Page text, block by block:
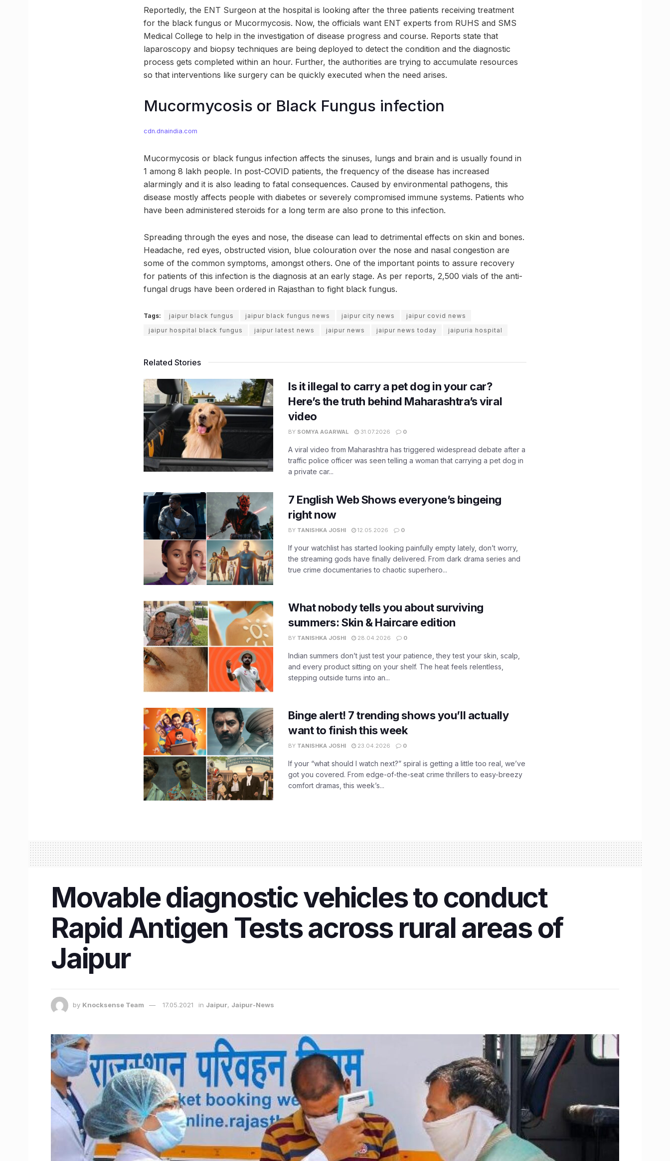
Reportedly, the ENT Surgeon at the hospital is looking after the three patients receiving treatment
for the black fungus or Mucormycosis. Now, the officials want ENT experts from RUHS and SMS
Medical College to help in the investigation of disease progress and course. Reports state that
laparoscopy and biopsy techniques are being deployed to detect the condition and the diagnostic
process gets completed within an hour. Further, the authorities are trying to accumulate resources
so that interventions like surgery can be quickly executed when the need arises.
Mucormycosis or Black Fungus infection
cdn.dnaindia.com
Mucormycosis or black fungus infection affects the sinuses, lungs and brain and is usually found in
1 among 8 lakh people. In post-COVID patients, the frequency of the disease has increased
alarmingly and it is also leading to fatal consequences. Caused by environmental pathogens, this
disease mostly affects people with diabetes or severely compromised immune systems. Patients who
have been administered steroids for a long term are also prone to this infection.
Spreading through the eyes and nose, the disease can lead to detrimental effects on skin and bones.
Headache, red eyes, obstructed vision, blue colouration over the nose and nasal congestion are
some of the common symptoms, amongst others. One of the important points to assure recovery
for patients of this infection is the diagnosis at an early stage. As per reports, 2,500 vials of the anti-
fungal drugs have been ordered in Rajasthan to fight black fungus.
Tags: jaipur black fungus jaipur black fungus news jaipur city news
jaipur covid news
jaipur hospital black fungus
jaipur latest news jaipur news jaipur news today jaipuria hospital
Related Stories
Is it illegal to carry a pet dog in your car?
Here’s the truth behind Maharashtra’s viral
video
BY SOMYA AGARWAL 31.07.2026 0
A viral video from Maharashtra has triggered widespread debate after a
traffic police officer was seen telling a woman that carrying a pet dog in
a private car...
7 English Web Shows everyone’s bingeing
right now
BY TANISHKA JOSHI 12.05.2026 0
If your watchlist has started looking painfully empty lately, don’t worry,
the streaming gods have finally delivered. From dark drama series and
true crime documentaries to chaotic superhero...
What nobody tells you about surviving
summers: Skin & Haircare edition
BY TANISHKA JOSHI 28.04.2026 0
Indian summers don’t just test your patience, they test your skin, scalp,
and every product sitting on your shelf. The heat feels relentless,
stepping outside turns into an...
Binge alert! 7 trending shows you’ll actually
want to finish this week
BY TANISHKA JOSHI 23.04.2026 0
If your “what should I watch next?” spiral is getting a little too real, we’ve
got you covered. From edge-of-the-seat crime thrillers to easy-breezy
comfort dramas, this week’s...
Movable diagnostic vehicles to conduct
Rapid Antigen Tests across rural areas of
Jaipur
by Knocksense Team 17.05.2021 in Jaipur, Jaipur-News